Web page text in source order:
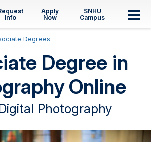
Info
Apply
Now
SNHU
Campus
Degrees
Degree in
Online
Photography